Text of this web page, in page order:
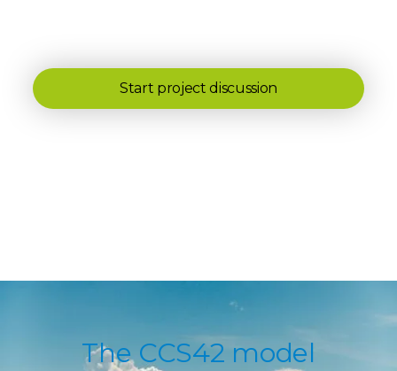
Start project discussion
The CCS42 model